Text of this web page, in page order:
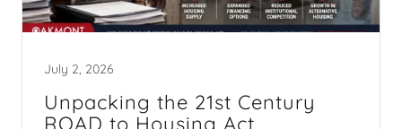
July 2, 2026
Unpacking the 21st Century
ROAD to Housing Act